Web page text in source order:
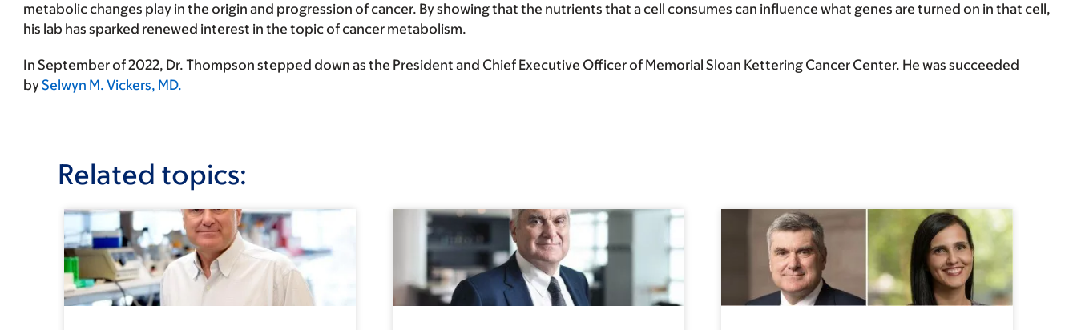
metabolic changes play in the origin and progression of cancer. By showing that the nutrients that a cell consumes can influence what genes are turned on in that cell,
his lab has sparked renewed interest in the topic of cancer metabolism.
In September of 2022, Dr. Thompson stepped down as the President and Chief Executive Officer of Memorial Sloan Kettering Cancer Center. He was succeeded
bySelwyn M. Vickers, MD.
Related topics: